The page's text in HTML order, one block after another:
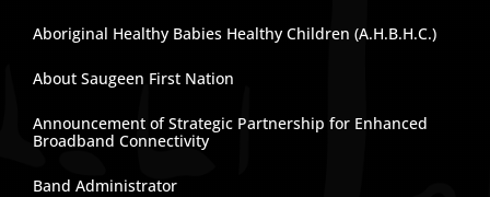
Aboriginal Healthy Babies Healthy Children (A.H.B.H.C.)
About Saugeen First Nation
Announcement of Strategic Partnership for Enhanced
Broadband Connectivity
Band Administrator